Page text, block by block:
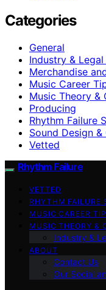
Categories
General
Industry &
Merchandise
Music Career
Music Theory &
Producing
Rhythm Failure
Sound Design &
Vetted
Rhythm Failure
VETTED
RHYTHM FAILURE
MUSIC CAREER
MUSIC THEORY &
Industry &
ABOUT
Contact Us
Our Social